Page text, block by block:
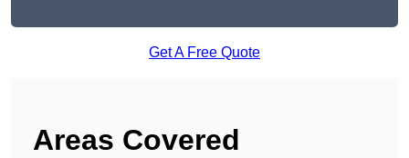
Get A Free Quote
Areas Covered